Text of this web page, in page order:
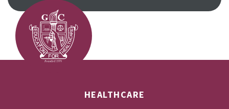
HEALTHCARE